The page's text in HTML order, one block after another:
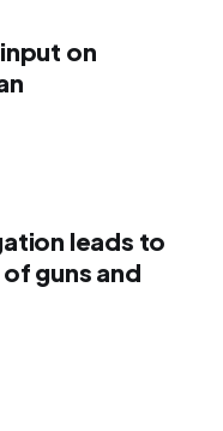
on
leads to
guns and